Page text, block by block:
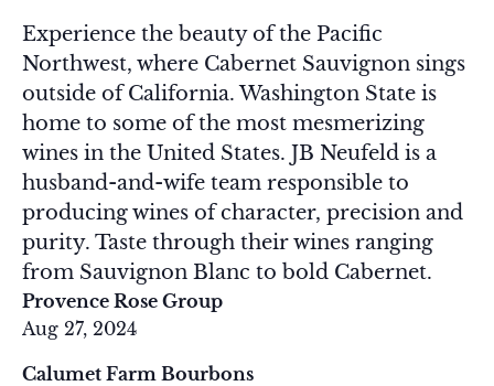
Experience the beauty of the Pacific
Northwest, where Cabernet Sauvignon sings
outside of California. Washington State is
home to some of the most mesmerizing
wines in the United States. JB Neufeld is a
husband-and-wife team responsible to
producing wines of character, precision and
purity. Taste through their wines ranging
from Sauvignon Blanc to bold Cabernet.
Provence Rose Group
Aug 27, 2024
Calumet Farm Bourbons